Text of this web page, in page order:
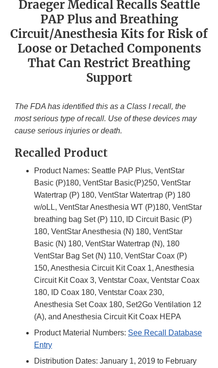
Draeger Medical Recalls Seattle
PAP Plus and Breathing
Circuit/Anesthesia Kits for Risk of
Loose or Detached Components
That Can Restrict Breathing
Support
The FDA has identified this as a Class I recall, the
most serious type of recall. Use of these devices may
cause serious injuries or death.
Recalled Product
Product Names: Seattle PAP Plus, VentStar
Basic (P)180, VentStar Basic(P)250, VentStar
Watertrap (P) 180, VentStar Watertrap (P) 180
w/oLL, VentStar Anesthesia WT (P)180, VentStar
breathing bag Set (P) 110, ID Circuit Basic (P)
180, VentStar Anesthesia (N) 180, VentStar
Basic (N) 180, VentStar Watertrap (N), 180
VentStar Bag Set (N) 110, VentStar Coax (P)
150, Anesthesia Circuit Kit Coax 1, Anesthesia
Circuit Kit Coax 3, Ventstar Coax, Ventstar Coax
180, ID Coax 180, Ventstar Coax 230,
Anesthesia Set Coax 180, Set2Go Ventilation 12
(A), and Anesthesia Circuit Kit Coax HEPA
Product Material Numbers: See Recall Database
Entry
Distribution Dates: January 1, 2019 to February